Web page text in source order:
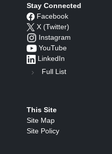
Stay Connected
Facebook
X (Twitter)
Instagram
YouTube
LinkedIn
Full List
This Site
Site Map
Site Policy